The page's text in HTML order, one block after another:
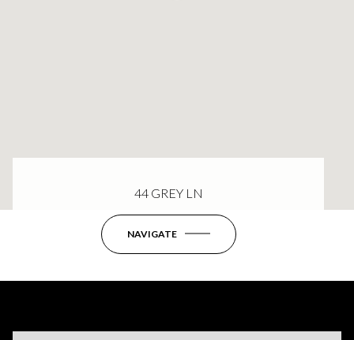
44 GREY LN
NAVIGATE